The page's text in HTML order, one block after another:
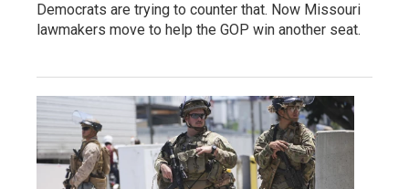
Democrats are trying to counter that. Now Missouri
lawmakers move to help the GOP win another seat.